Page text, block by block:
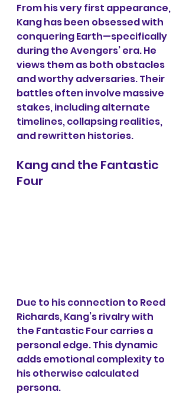
From his very first appearance,
Kang has been obsessed with
conquering Earth—specifically
during the Avengers’ era. He
views them as both obstacles
and worthy adversaries. Their
battles often involve massive
stakes, including alternate
timelines, collapsing realities,
and rewritten histories.
Kang and the Fantastic
Four
Due to his connection to Reed
Richards, Kang’s rivalry with
the Fantastic Four carries a
personal edge. This dynamic
adds emotional complexity to
his otherwise calculated
persona.